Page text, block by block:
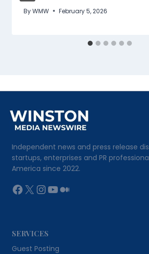
ByWMW February 5, 2026
Independent news and press release
startups, enterprises and PR
America since 2022.
Facebook
X Instagram
YouTube
Medium
SERVICES
Guest Posting